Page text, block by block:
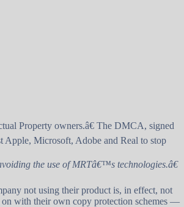
Property owners.â€ The DMCA, signed
Apple, Microsoft, Adobe and Real to stop
the use of MRTâ€™s technologies.â€
not using their product is, in effect, not
on with their own copy protection schemes —